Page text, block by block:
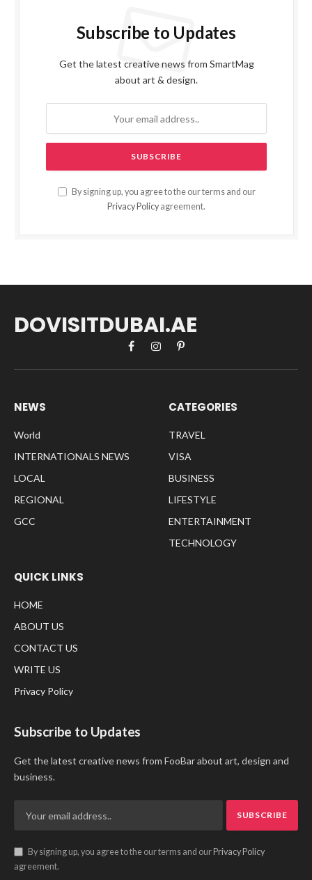
Subscribe to Updates
Get the latest creative news from SmartMag
about art & design.
By signing up, you agree to the our terms and our
Privacy Policy agreement.
DOVISITDUBAI.AE
FacebookInstagramPinterest
NEWS
World
INTERNATIONALS NEWS
LOCAL
REGIONAL
GCC
CATEGORIES
TRAVEL
VISA
BUSINESS
LIFESTYLE
ENTERTAINMENT
TECHNOLOGY
QUICK LINKS
HOME
ABOUT US
CONTACT US
WRITE US
Privacy Policy
Subscribe to Updates
Get the latest creative news from FooBar about art, design and
business.
By signing up, you agree to the our terms and our Privacy Policy
agreement.